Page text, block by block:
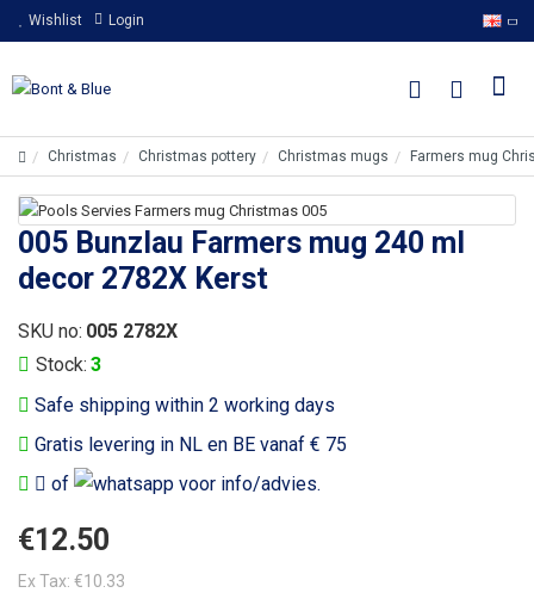
Wishlist Login
Christmas Christmas pottery Christmas mugs Farmers mug
005 Bunzlau Farmers mug 240 ml
decor 2782X Kerst
Safe shipping within 2 working days
Gratis levering in NL en BE vanaf € 75
of
voor info/advies.
Stock: 3
SKU no: 005 2782X
€12.50
Ex Tax: €10.33